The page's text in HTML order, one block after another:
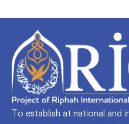
To establish at national and